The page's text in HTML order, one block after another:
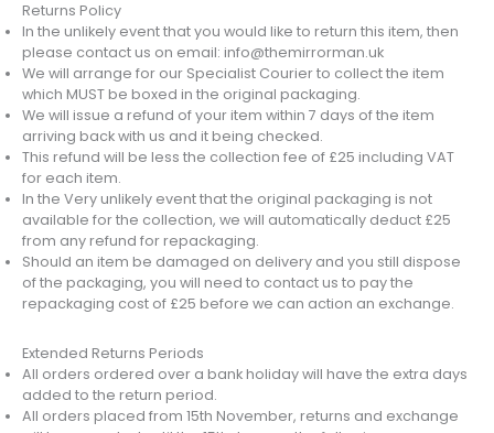
Returns Policy
In the unlikely event that you would like to return this item, then
please contact us on email: info@themirrorman.uk
We will arrange for our Specialist Courier to collect the item
which MUST be boxed in the original packaging.
We will issue a refund of your item within 7 days of the item
arriving back with us and it being checked.
This refund will be less the collection fee of £25 including VAT
for each item.
In the Very unlikely event that the original packaging is not
available for the collection, we will automatically deduct £25
from any refund for repackaging.
Should an item be damaged on delivery and you still dispose
of the packaging, you will need to contact us to pay the
repackaging cost of £25 before we can action an exchange.
Extended Returns Periods
All orders ordered over a bank holiday will have the extra days
added to the return period.
All orders placed from 15th November, returns and exchange